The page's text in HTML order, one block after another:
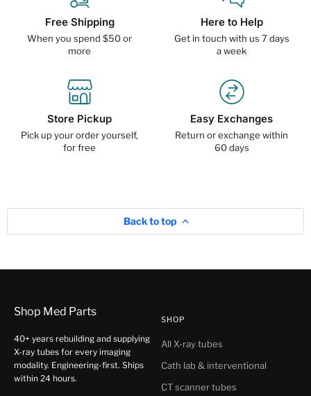
Free Shipping
When you spend $50 or
more
Here to Help
Get in touch with us 7 days
a week
Store Pickup
Pick up your order yourself,
for free
Easy Exchanges
Return or exchange within
60 days
Back to top
Shop Med Parts
40+ years rebuilding and supplying
X-ray tubes for every imaging
modality. Engineering-first. Ships
within 24 hours.
SHOP
All X-ray tubes
Cath lab & interventional
CT scanner tubes